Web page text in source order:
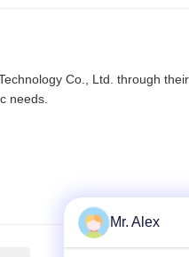
Co., Ltd. through
needs.
Mr. Alex